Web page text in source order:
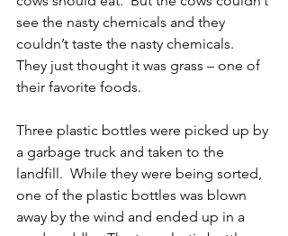
see the nasty chemicals and they
couldn’t taste the nasty chemicals.
They just thought it was grass – one of
their favorite foods.
Three plastic bottles were picked up by
a garbage truck and taken to the
landfill.  While they were being sorted,
one of the plastic bottles was blown
away by the wind and ended up in a